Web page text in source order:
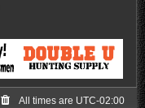
All times are UTC-02:00